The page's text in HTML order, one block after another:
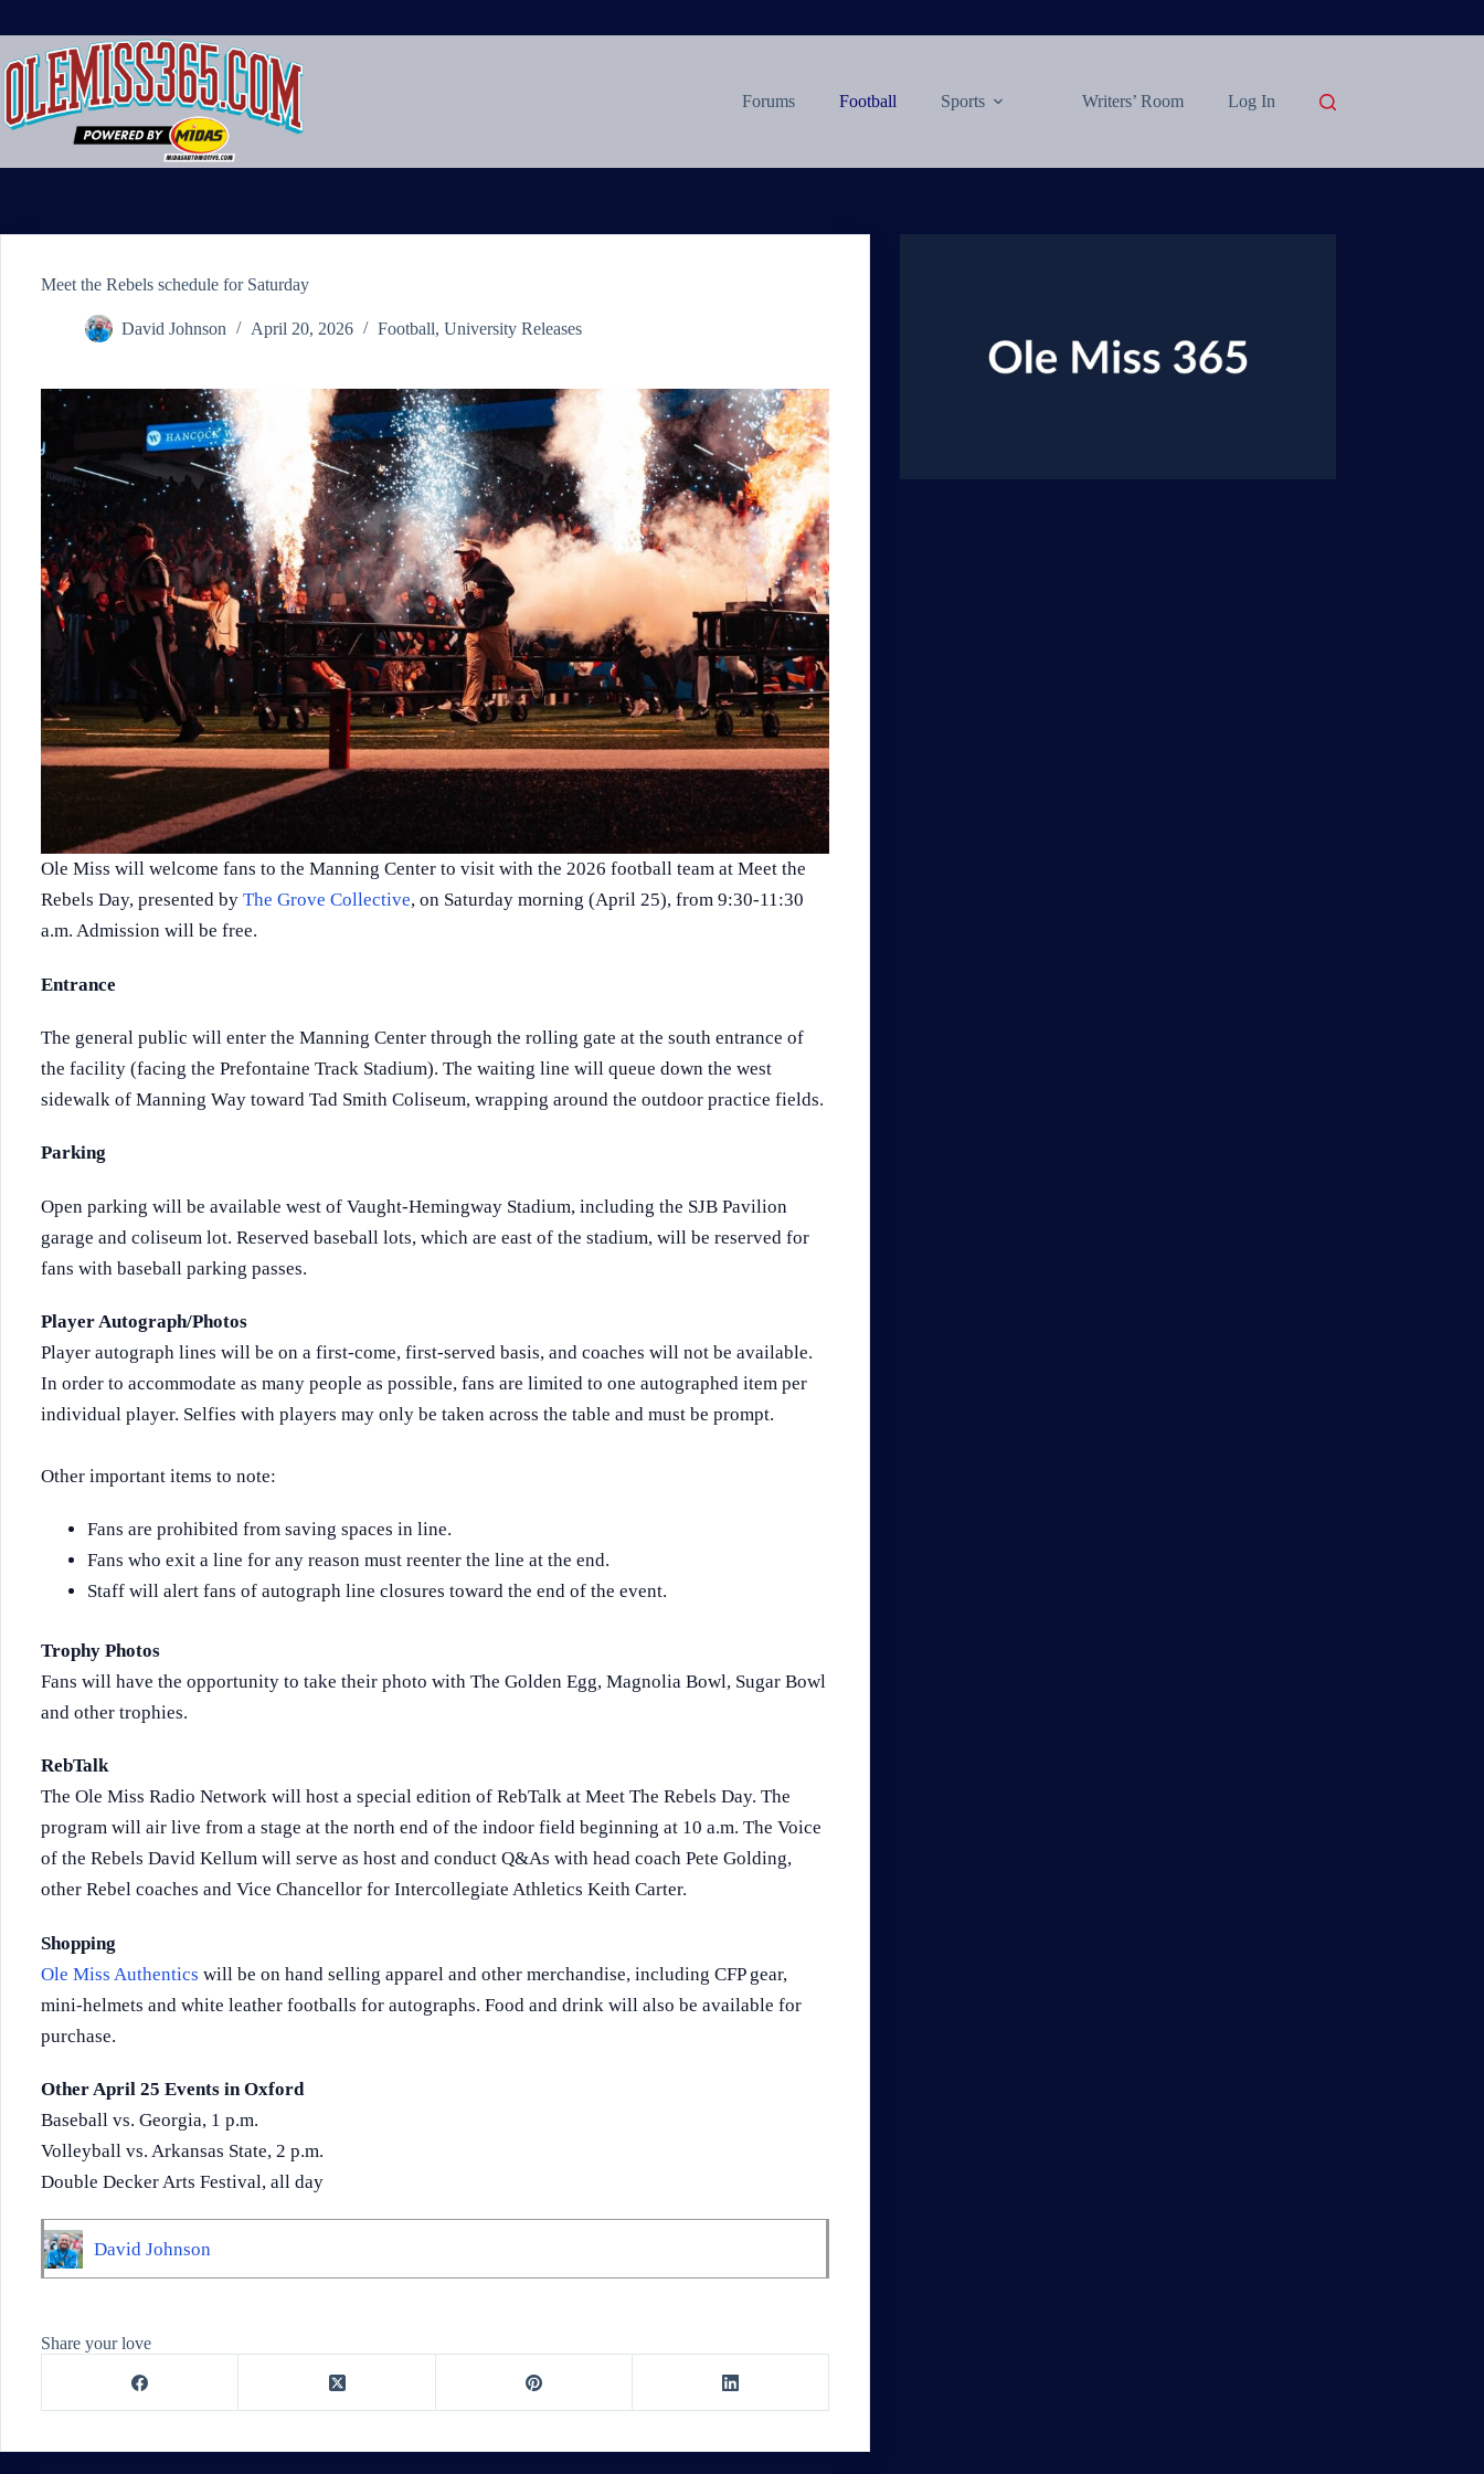
content
Forums Football Sports Writers’ Room Log In
Meet the Rebels schedule for Saturday
David Johnson April 20, 2026 Football, University Releases
Ole Miss will welcome fans to the Manning Center to visit with the 2026 football team at Meet the
Rebels Day, presented by The Grove Collective, on Saturday morning (April 25), from 9:30-11:30
a.m. Admission will be free.
Entrance
The general public will enter the Manning Center through the rolling gate at the south entrance of
the facility (facing the Prefontaine Track Stadium). The waiting line will queue down the west
sidewalk of Manning Way toward Tad Smith Coliseum, wrapping around the outdoor practice fields.
Parking
Open parking will be available west of Vaught-Hemingway Stadium, including the SJB Pavilion
garage and coliseum lot. Reserved baseball lots, which are east of the stadium, will be reserved for
fans with baseball parking passes.
Player Autograph/Photos
Player autograph lines will be on a first-come, first-served basis, and coaches will not be available.
In order to accommodate as many people as possible, fans are limited to one autographed item per
individual player. Selfies with players may only be taken across the table and must be prompt.
Other important items to note:
Fans are prohibited from saving spaces in line.
Fans who exit a line for any reason must reenter the line at the end.
Staff will alert fans of autograph line closures toward the end of the event.
Trophy Photos
Fans will have the opportunity to take their photo with The Golden Egg, Magnolia Bowl, Sugar Bowl
and other trophies.
RebTalk
The Ole Miss Radio Network will host a special edition of RebTalk at Meet The Rebels Day. The
program will air live from a stage at the north end of the indoor field beginning at 10 a.m. The Voice
of the Rebels David Kellum will serve as host and conduct Q&As with head coach Pete Golding,
other Rebel coaches and Vice Chancellor for Intercollegiate Athletics Keith Carter.
Shopping
Ole Miss Authentics will be on hand selling apparel and other merchandise, including CFP gear,
mini-helmets and white leather footballs for autographs. Food and drink will also be available for
purchase.
Other April 25 Events in Oxford
Baseball vs. Georgia, 1 p.m.
Volleyball vs. Arkansas State, 2 p.m.
Double Decker Arts Festival, all day
David Johnson
Share your love